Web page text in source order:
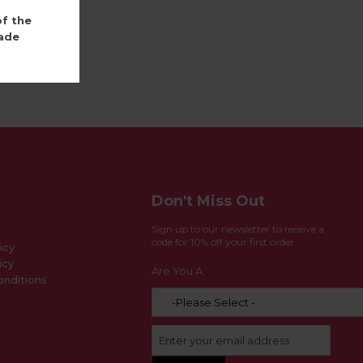
Don't Miss Out
Sign up to our newsletter to receive a
code for 10% off your first order
Are You A:
the